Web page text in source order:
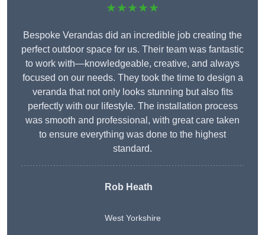
★★★★★
Bespoke Verandas did an incredible job creating the
perfect outdoor space for us. Their team was fantastic
to work with—knowledgeable, creative, and always
focused on our needs. They took the time to design a
veranda that not only looks stunning but also fits
perfectly with our lifestyle. The installation process
was smooth and professional, with great care taken
to ensure everything was done to the highest
standard.
Rob Heath
West Yorkshire